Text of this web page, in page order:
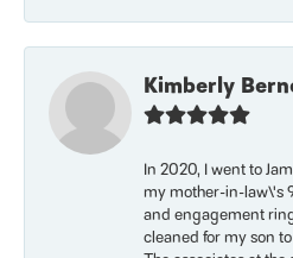
Kimberly
In 2020, I went to
my mother-in-law\'s
and engagement
cleaned for my son